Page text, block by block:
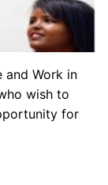
and Work in
wish to
for